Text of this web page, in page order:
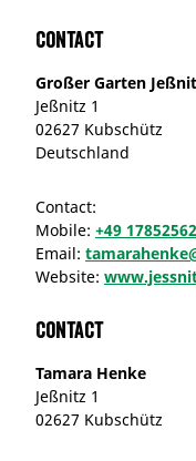
Contact
Großer Garten
Jeßnitz 1
02627 Kubschütz
Deutschland
Contact:
Mobile: +49
Email:
Website:
Contact
Tamara Henke
Jeßnitz 1
02627 Kubschütz